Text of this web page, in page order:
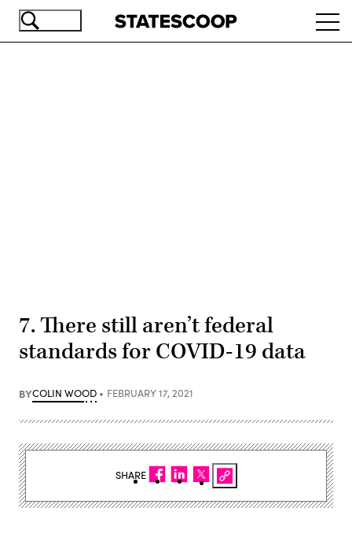
Skip
7. There still aren’t federal
standards for COVID-19 data
BYCOLIN WOOD FEBRUARY 17, 2021
SHARE